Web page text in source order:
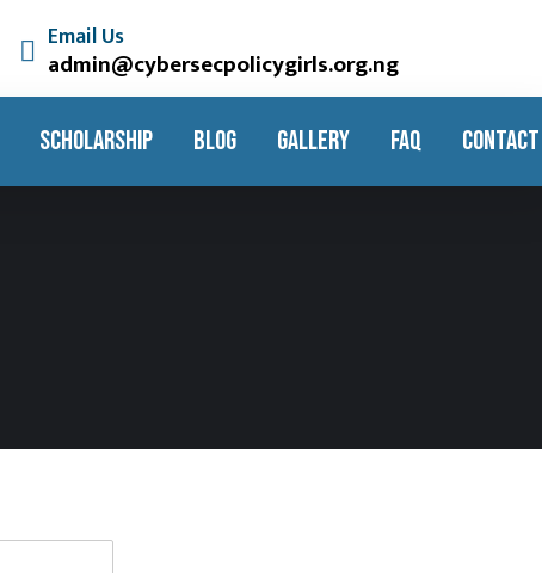
Email Us
admin@cybersecpolicygirls.org.ng
SCHOLARSHIP BLOG GALLERY FAQ